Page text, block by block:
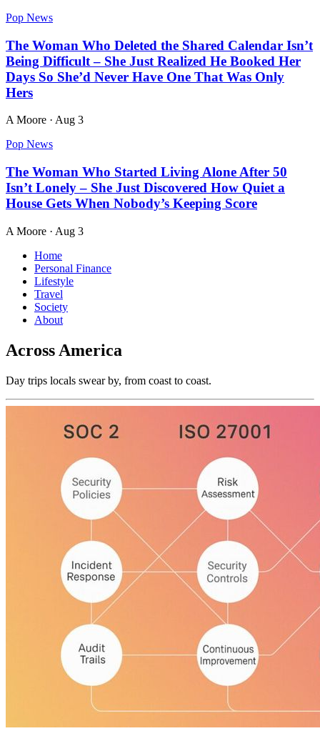
Pop News
The Woman Who Deleted the Shared Calendar Isn’t
Being Difficult – She Just Realized He Booked Her
Days So She’d Never Have One That Was Only
Hers
A Moore · Aug 3
Pop News
The Woman Who Started Living Alone After 50
Isn’t Lonely – She Just Discovered How Quiet a
House Gets When Nobody’s Keeping Score
A Moore · Aug 3
Home
Personal Finance
Lifestyle
Travel
Society
About
Across America
Day trips locals swear by, from coast to coast.